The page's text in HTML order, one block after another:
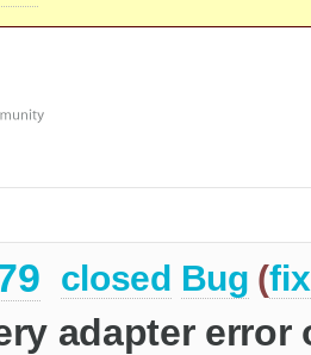
closed Bug (
adapter error